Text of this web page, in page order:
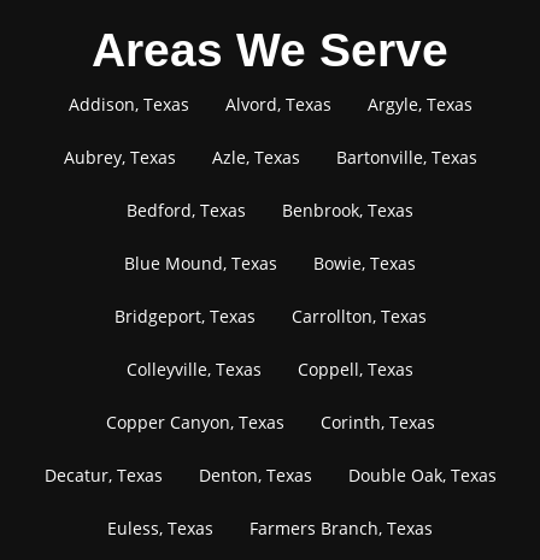
Areas We Serve
Addison, Texas Alvord, Texas Argyle, Texas
Aubrey, Texas Azle, Texas Bartonville, Texas
Bedford, Texas Benbrook, Texas
Blue Mound, Texas Bowie, Texas
Bridgeport, Texas Carrollton, Texas
Colleyville, Texas Coppell, Texas
Copper Canyon, Texas Corinth, Texas
Decatur, Texas Denton, Texas Double Oak, Texas
Euless, Texas Farmers Branch, Texas